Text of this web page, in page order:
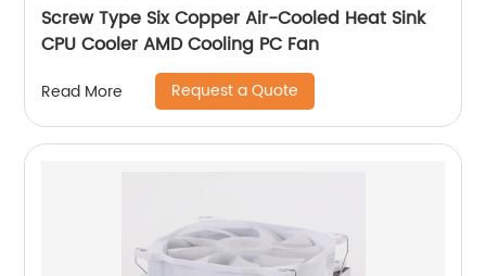
Screw Type Six Copper Air-Cooled Heat Sink
CPU Cooler AMD Cooling PC Fan
Read More Request a Quote